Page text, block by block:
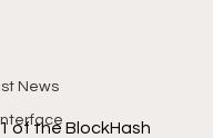
News
of the BlockHash